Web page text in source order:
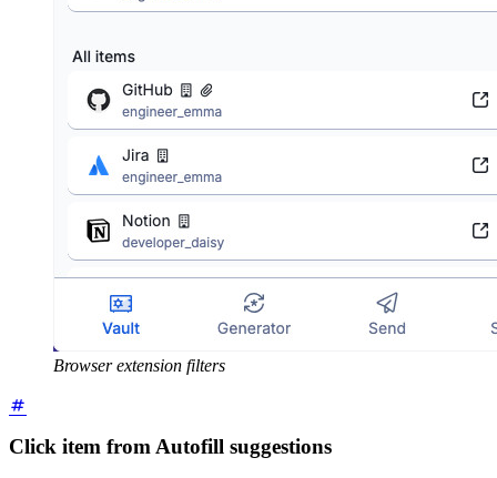
Browser extension filters
Click item from Autofill suggestions